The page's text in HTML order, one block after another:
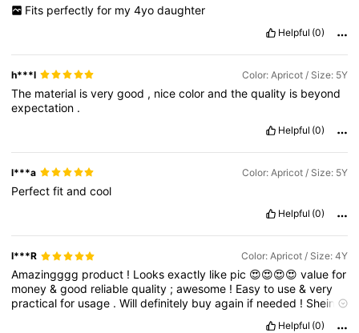
Fits perfectly for my 4yo daughter
Helpful (0)
h***l Color: Apricot / Size: 5Y
The material isverygood , nicecolorandthequality is beyond
expectation .
Helpful (0)
l***a Color: Apricot / Size: 5Y
Perfectfitandcool
Helpful (0)
I***R Color: Apricot / Size: 4Y
Amazingggg product ! Looksexactly like pic 😍😍😍😍valuefor
money&good reliablequality ;awesome ! Easyto use&very
practicalfor usage .Willdefinitely buyagain if needed ! Shein
Helpful (0)